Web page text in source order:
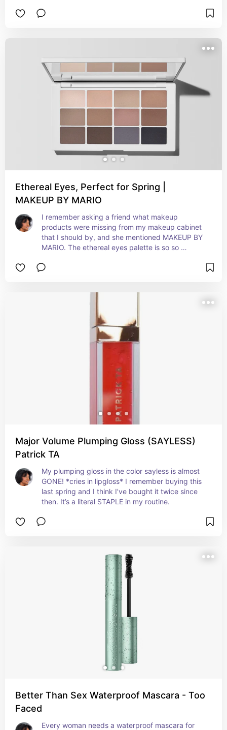
Ethereal Eyes, Perfect for Spring |
MAKEUP BY MARIO
I remember asking a friend what makeup
products were missing from my makeup cabinet
that I should by, and she mentioned MAKEUP BY
MARIO. The ethereal eyes palette is so so
love universal shadows.
Major Volume Plumping Gloss (SAYLESS)
Patrick TA
My plumping gloss in the color sayless is almost
GONE! *cries in lipgloss* I remember buying this
last spring and I think I’ve bought it twice since
then. It’s a literal STAPLE in my routine.
Better Than Sex Waterproof Mascara - Too
Faced
Every woman needs a waterproof mascara for